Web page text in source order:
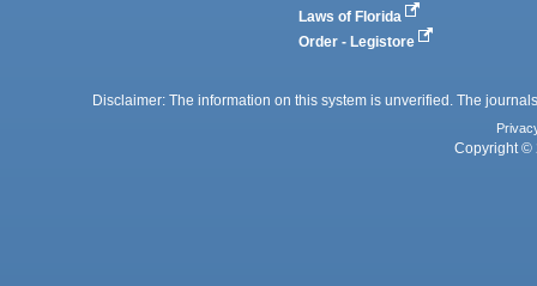
Laws of Florida
Order - Legistore
Disclaimer: The information on this system is unverified. The
Copyright ©